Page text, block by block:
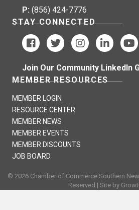
P: (856) 424-7776
STAY CONNECTED
Join Our Community LinkedIn
MEMBER RESOURCES
MEMBER LOGIN
RESOURCE CENTER
MEMBER NEWS
MEMBER EVENTS
MEMBER DISCOUNTS
JOB BOARD
© 2026 Chamber of Commerce Southern
Reserved | Site by